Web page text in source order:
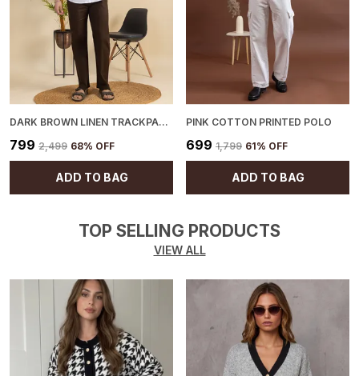
DARK BROWN LINEN TRACKPANTS
₹799 ₹2,499 68% OFF
ADD TO BAG
PINK COTTON PRINTED POLO
₹699 ₹1,799 61% OFF
ADD TO BAG
TOP SELLING PRODUCTS
VIEW ALL